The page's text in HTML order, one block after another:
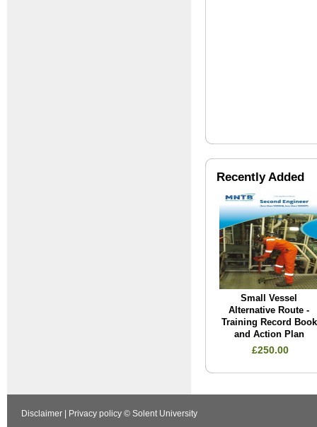
Recently Added
Small Vessel
Alternative Route -
Training Record Book
and Action Plan
£250.00
Disclaimer Privacy policy © Solent University